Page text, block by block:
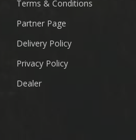
Terms & Conditions
Partner Page
Delivery Policy
Privacy Policy
Dealer